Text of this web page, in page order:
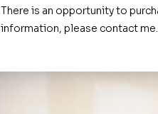
There is an opportunity to
information, please contact me.